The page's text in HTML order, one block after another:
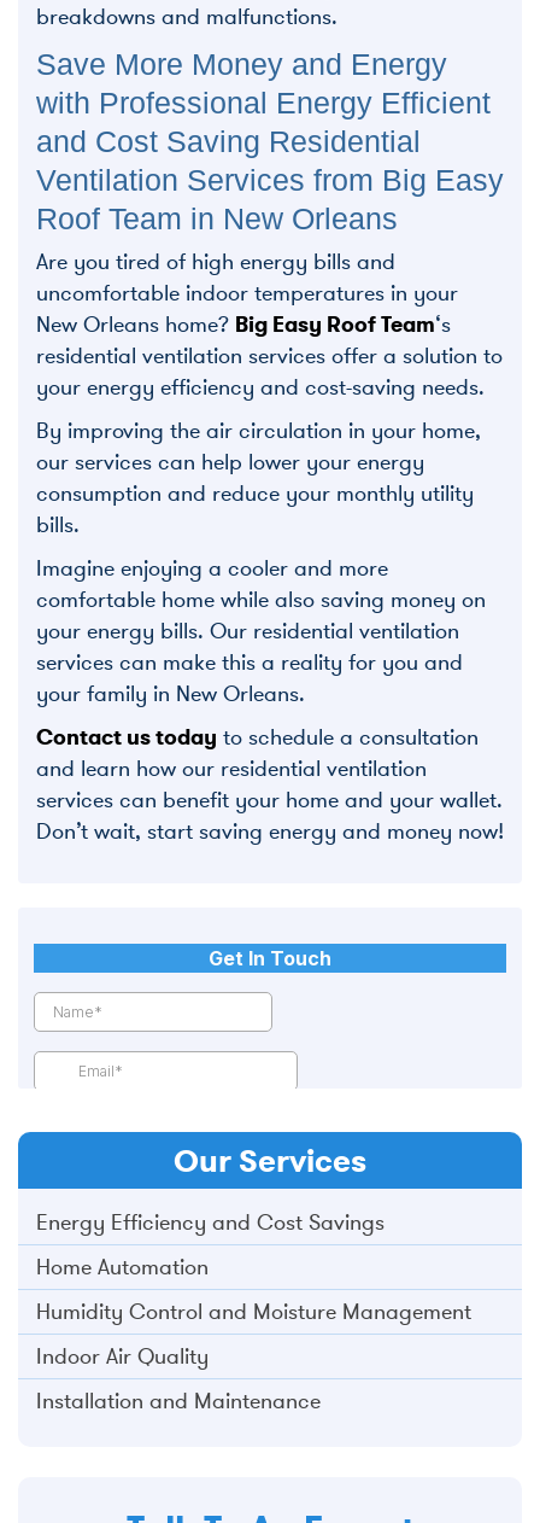
breakdowns and malfunctions.
Save More Money and Energy
with Professional Energy Efficient
and Cost Saving Residential
Ventilation Services from Big Easy
Roof Team in New Orleans
Are you tired of high energy bills and
uncomfortable indoor temperatures in your
New Orleans home? Big Easy Roof Team‘s
residential ventilation services offer a solution to
your energy efficiency and cost-saving needs.
By improving the air circulation in your home,
our services can help lower your energy
consumption and reduce your monthly utility
bills.
Imagine enjoying a cooler and more
comfortable home while also saving money on
your energy bills. Our residential ventilation
services can make this a reality for you and
your family in New Orleans.
Contact us today to schedule a consultation
and learn how our residential ventilation
services can benefit your home and your wallet.
Don’t wait, start saving energy and money now!
Our Services
Energy Efficiency and Cost Savings
Home Automation
Humidity Control and Moisture Management
Indoor Air Quality
Installation and Maintenance